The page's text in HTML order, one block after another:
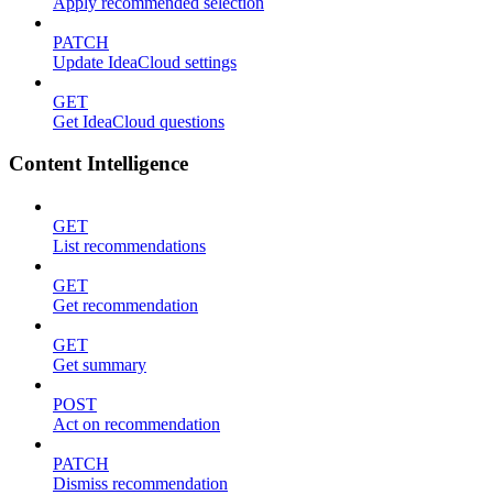
PATCH
Update IdeaCloud settings
GET
Get IdeaCloud questions
Content Intelligence
GET
List recommendations
GET
Get recommendation
GET
Get summary
POST
Act on recommendation
PATCH
Dismiss recommendation